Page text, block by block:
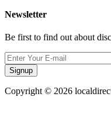
Newsletter
Be first to find out about
Signup
Copyright © 2026